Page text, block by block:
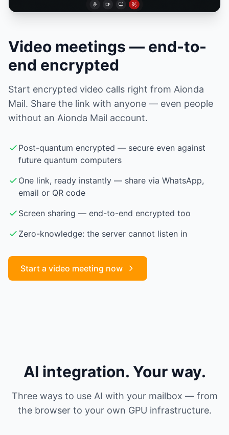
Video meetings — end-to-
end encrypted
Start encrypted video calls right from Aionda
Mail. Share the link with anyone — even people
without an Aionda Mail account.
Post-quantum encrypted — secure even against
future quantum computers
One link, ready instantly — share via WhatsApp,
email or QR code
Screen sharing — end-to-end encrypted too
Zero-knowledge: the server cannot listen in
Start a video meeting now
AI integration. Your way.
Three ways to use AI with your mailbox — from
the browser to your own GPU infrastructure.